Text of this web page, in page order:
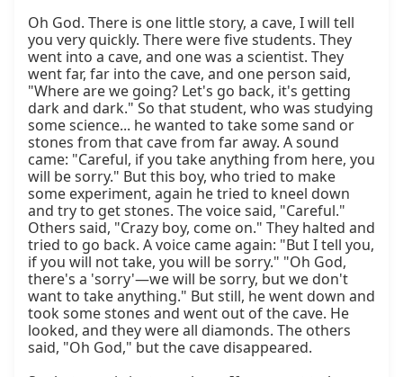
Oh God. There is one little story, a cave, I will tell
you very quickly. There were five students. They
went into a cave, and one was a scientist. They
went far, far into the cave, and one person said,
"Where are we going? Let's go back, it's getting
dark and dark." So that student, who was studying
some science... he wanted to take some sand or
stones from that cave from far away. A sound
came: "Careful, if you take anything from here, you
will be sorry." But this boy, who tried to make
some experiment, again he tried to kneel down
and try to get stones. The voice said, "Careful."
Others said, "Crazy boy, come on." They halted and
tried to go back. A voice came again: "But I tell you,
if you will not take, you will be sorry." "Oh God,
there's a 'sorry'—we will be sorry, but we don't
want to take anything." But still, he went down and
took some stones and went out of the cave. He
looked, and they were all diamonds. The others
said, "Oh God," but the cave disappeared.